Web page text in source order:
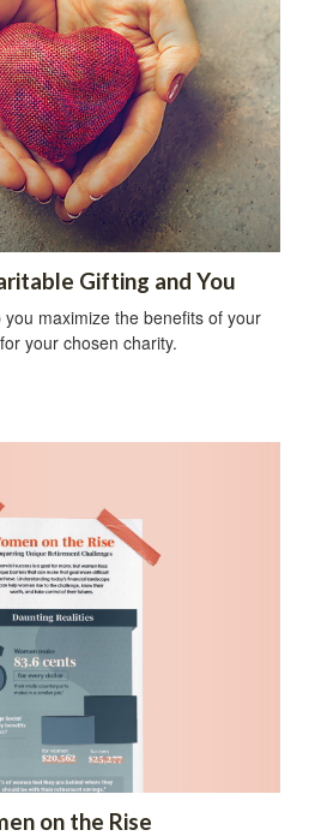
Gifting and You
maximize the benefits of your
your chosen charity.
on the Rise